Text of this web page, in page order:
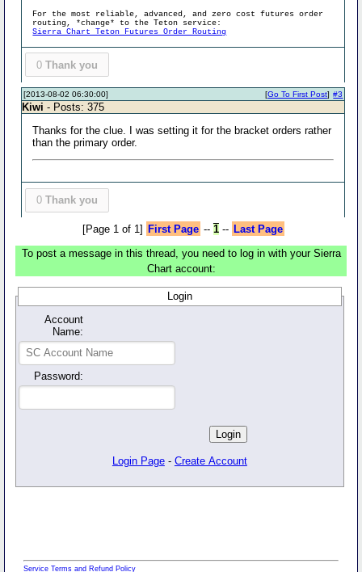
For the most reliable, advanced, and zero cost futures order
routing, *change* to the Teton service:
Sierra Chart Teton Futures Order Routing
0 Thank you
[2013-08-02 06:30:00] #3
[Go To First Post]
Kiwi - Posts: 375
Thanks for the clue. I was setting it for the bracket orders rather
than the primary order.
0 Thank you
[Page 1 of 1] First Page -- 1-- Last Page
To post a message in this thread, you need to log in with your Sierra
Chart account:
Login
Account
Name:
Password:
Login Page - Create Account
Service Terms and Refund Policy